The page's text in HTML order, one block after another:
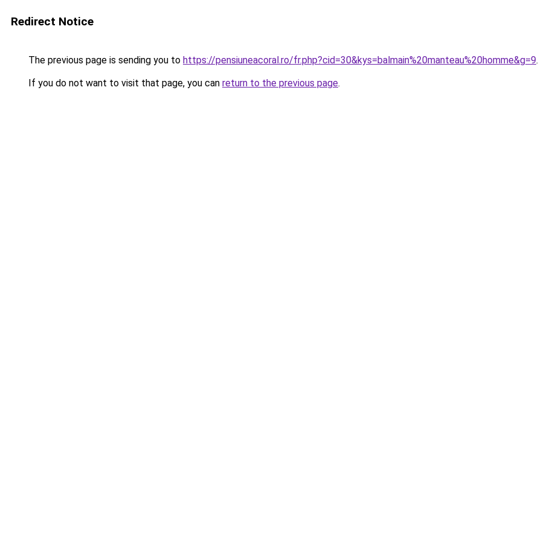
Redirect Notice
The previous page is sending you to https://pensiuneacoral.ro/fr.php?cid=30&kys=balmain%20manteau%20homme&g=9.
If you do not want to visit that page, you can return to the previous page.